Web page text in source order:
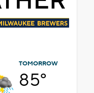
TOMORROW
85°